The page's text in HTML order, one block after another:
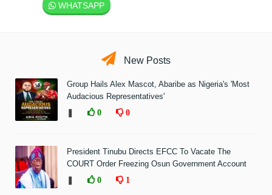
WHATSAPP
New Posts
Group Hails Alex Mascot, Abaribe as Nigeria's 'Most
Audacious Representatives'
0 0
President Tinubu Directs EFCC To Vacate The
COURT Order Freezing Osun Government Account
0 1